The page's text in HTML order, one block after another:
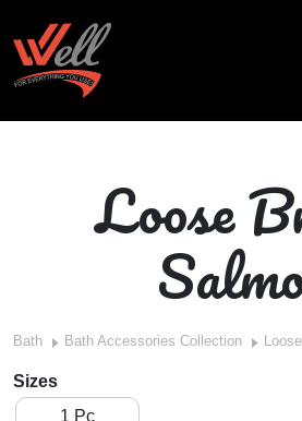
Loose
Bath Bath Accessories Collection
Sizes
1 Pc